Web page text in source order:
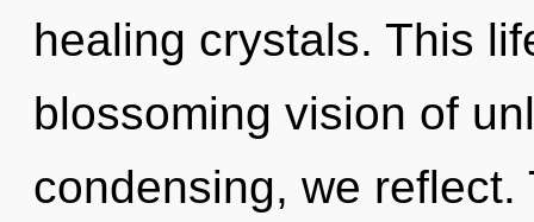
healing crystals. This
blossoming vision of
condensing, we